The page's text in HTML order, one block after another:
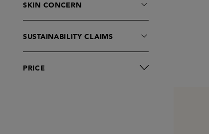
SKIN CONCERN
SUSTAINABILITY CLAIMS
PRICE